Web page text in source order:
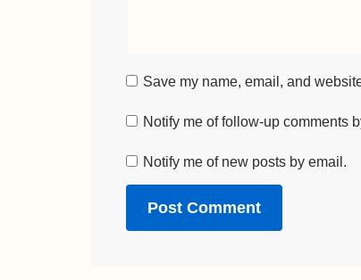
Save my name, email, and
Notify me of follow-up comments
Notify me of new posts by email.